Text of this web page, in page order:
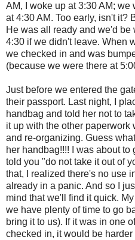
AM, I woke up at 3:30 AM;
at 4:30 AM. Too early, isn't it?
He was all ready and we'd
4:30 if we didn't leave. When
we checked in and was
(because we were there at
Just before we entered the
their passport. Last night, I
handbag and told her not to
it up with the other
and re-organizing. Guess
her handbag!!!! I was about to
told you "do not take it out of
that, I realized there's no use
already in a panic. And so I
mind that we'll find it quick.
we have plenty of time to go
bring it to us). If it was in one
checked in, it would be